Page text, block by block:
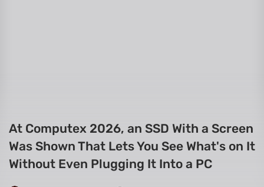
At Computex 2026, an SSD With a Screen
Was Shown That Lets You See What's on It
Without Even Plugging It Into a PC